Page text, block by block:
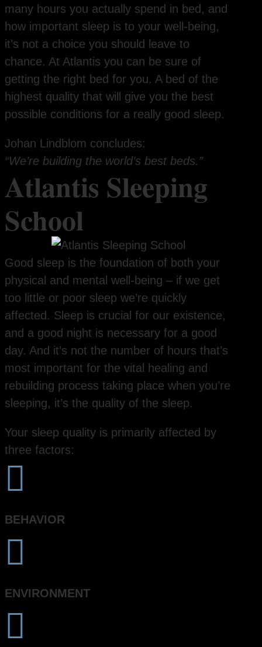
many hours you actually spend in bed, and
how important sleep is to your well-being,
it’s not a choice you should leave to
chance. At Atlantis you can be sure of
getting the right bed for you. A bed of the
highest quality that will give you the best
possible conditions for a really good sleep.
Johan Lindblom concludes:
“We’re building the world’s best beds.”
Atlantis Sleeping
School
Good sleep is the foundation of both your
physical and mental well-being – if we get
too little or poor sleep we’re quickly
affected. Sleep is crucial for our existence,
and a good night is necessary for a good
day. And it’s not the number of hours that’s
most important for the vital healing and
rebuilding process taking place when you’re
sleeping, it’s the quality of the sleep.
Your sleep quality is primarily affected by
three factors:

BEHAVIOR

ENVIRONMENT
